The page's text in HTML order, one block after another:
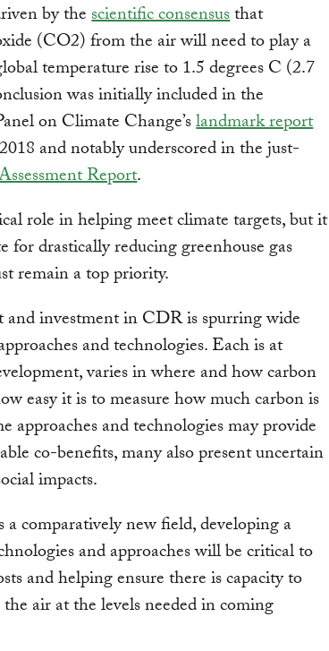
by thescientific consensusthat
(CO2) from the air will need to play a
temperature rise to 1.5 degrees C (2.7
was initially included in the
on Climate Change’slandmark report
and notably underscored in the just-
Report.
role in helping meet climate targets, but it
for drastically reducing greenhouse gas
remain a top priority.
investment in CDR is spurring wide
and technologies. Each is at
varies in where and how carbon
easy it is to measure how much carbon is
approaches and technologies may provide
co-benefits, many also present uncertain
impacts.
a comparatively new field, developing a
and approaches will be critical to
and helping ensure there is capacity to
air at the levels needed in coming